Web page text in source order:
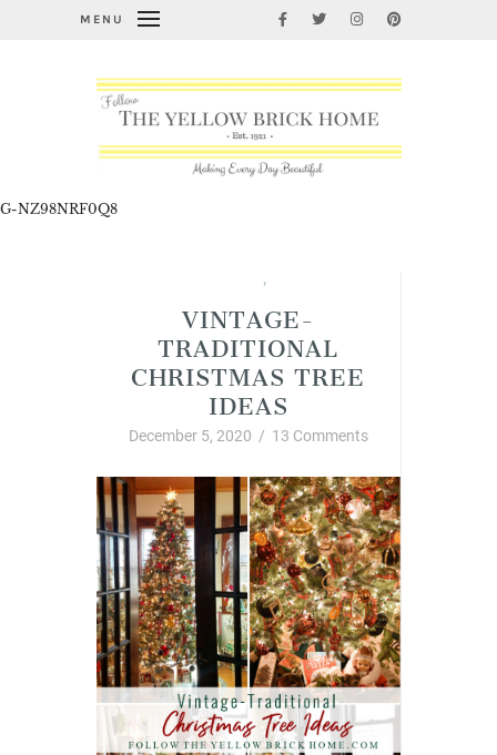
MENU
G-NZ98NRF0Q8
,
VINTAGE-
TRADITIONAL
CHRISTMAS TREE
IDEAS
December 5, 2020 / 13 Comments